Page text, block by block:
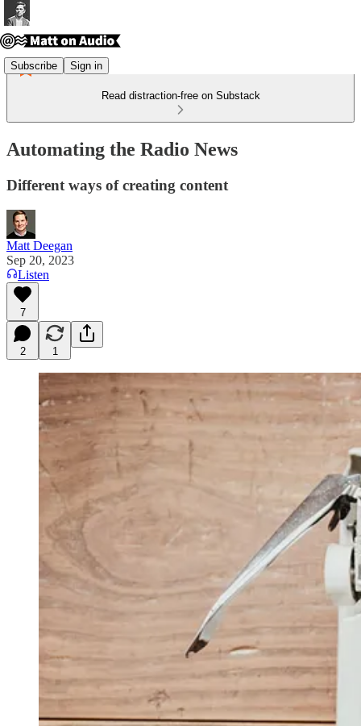
Subscribe Sign in
Read distraction-free on Substack
Automating the Radio News
Different ways of creating content
Matt Deegan
Sep 20, 2023
Listen
7
2 1